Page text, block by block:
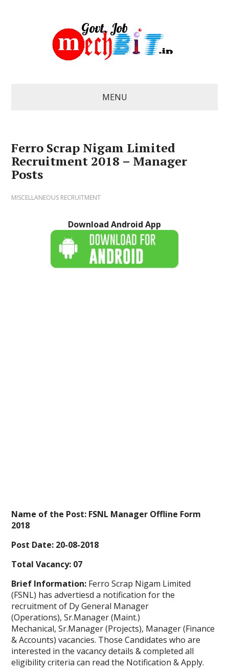
MENU
Ferro Scrap Nigam Limited
Recruitment 2018 – Manager
Posts
MISCELLANEOUS RECRUITMENT
Download Android App
Name of the Post: FSNL Manager Offline Form
2018
Post Date: 20-08-2018
Total Vacancy: 07
Brief Information: Ferro Scrap Nigam Limited
(FSNL) has advertiesd a notification for the
recruitment of Dy General Manager
(Operations), Sr.Manager (Maint.)
Mechanical, Sr.Manager (Projects), Manager (Finance
& Accounts) vacancies. Those Candidates who are
interested in the vacancy details & completed all
eligibility criteria can read the Notification & Apply.